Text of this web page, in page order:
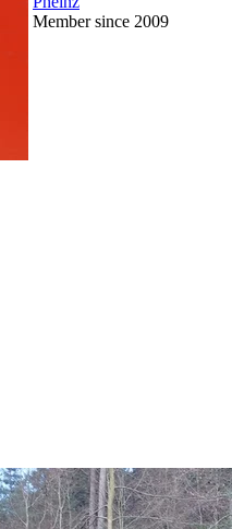
Member since 2009